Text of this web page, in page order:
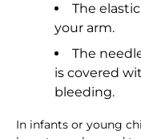
The
your arm.
The
is covered
bleeding.
In infants or young